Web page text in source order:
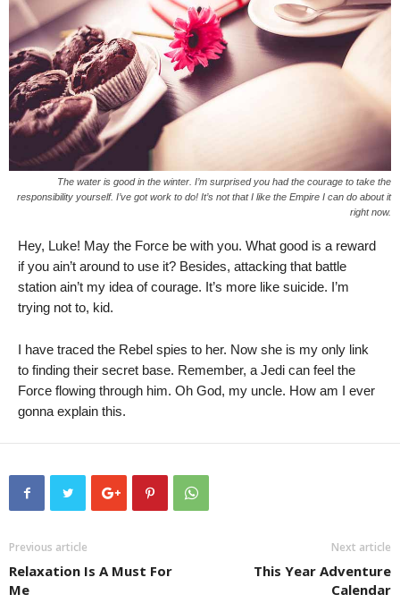
The water is good in the winter. I’m surprised you had the courage to take the
responsibility yourself. I’ve got work to do! It’s not that I like the Empire I can do about it
right now.
Hey, Luke! May the Force be with you. What good is a reward
if you ain’t around to use it? Besides, attacking that battle
station ain’t my idea of courage. It’s more like suicide. I’m
trying not to, kid.
I have traced the Rebel spies to her. Now she is my only link
to finding their secret base. Remember, a Jedi can feel the
Force flowing through him. Oh God, my uncle. How am I ever
gonna explain this.
Previous article
Relaxation Is A Must For
Me
Next article
This Year Adventure
Calendar